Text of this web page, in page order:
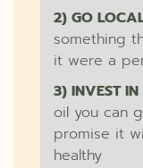
2) GO
something
it were a
3) INVEST
oil you can
promise it
healthy